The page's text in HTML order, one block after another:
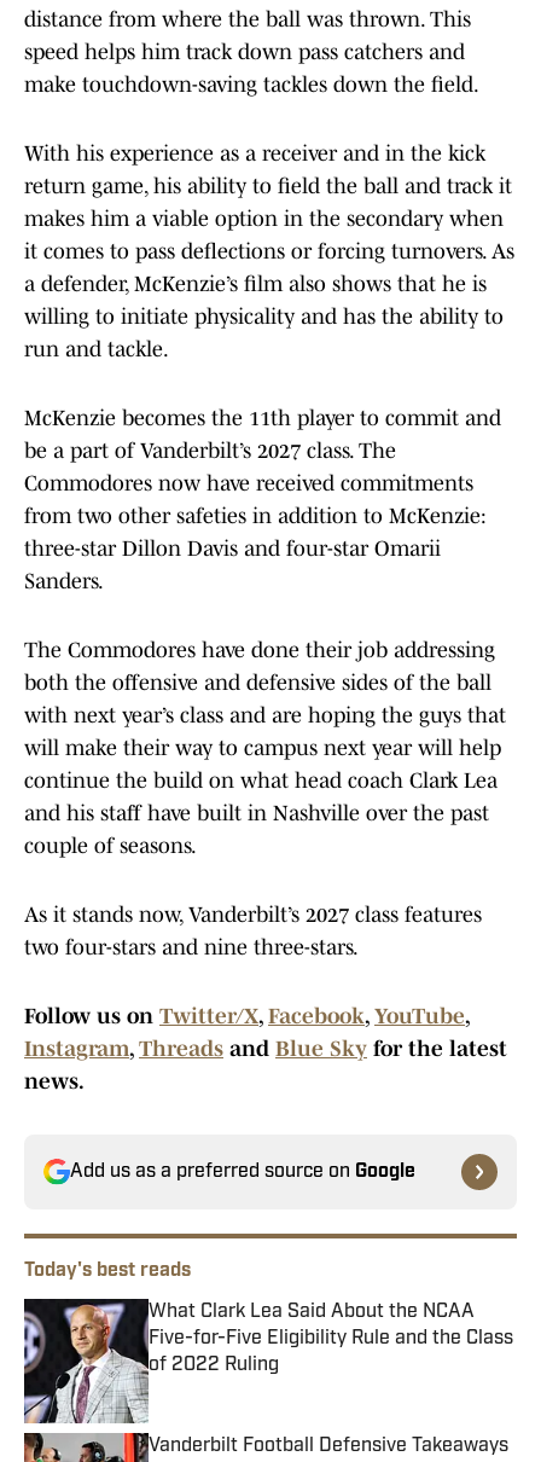
distance from where the ball was thrown. This
speed helps him track down pass catchers and
make touchdown-saving tackles down the field.
With his experience as a receiver and in the kick
return game, his ability to field the ball and track it
makes him a viable option in the secondary when
it comes to pass deflections or forcing turnovers. As
a defender, McKenzie’s film also shows that he is
willing to initiate physicality and has the ability to
run and tackle.
McKenzie becomes the 11th player to commit and
be a part of Vanderbilt’s 2027 class. The
Commodores now have received commitments
from two other safeties in addition to McKenzie:
three-star Dillon Davis and four-star Omarii
Sanders.
The Commodores have done their job addressing
both the offensive and defensive sides of the ball
with next year’s class and are hoping the guys that
will make their way to campus next year will help
continue the build on what head coach Clark Lea
and his staff have built in Nashville over the past
couple of seasons.
As it stands now, Vanderbilt’s 2027 class features
two four-stars and nine three-stars.
Follow us on Twitter/X, Facebook, YouTube,
Instagram, Threads and Blue Sky for the latest
news.
Add us as a preferred source on Google
Today's best reads
What Clark Lea Said About the NCAA
Five-for-Five Eligibility Rule and the Class
of 2022 Ruling
Published by on Invalid Date
Vanderbilt Football Defensive Takeaways